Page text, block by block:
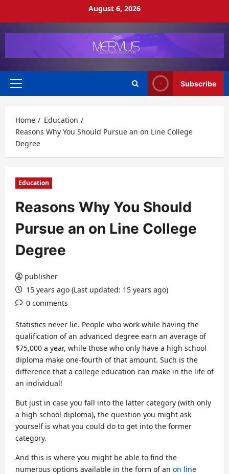
August 6, 2026
Primary
Subscribe
Home
Education
Reasons Why You Should Pursue an on Line College
Degree
Education
Reasons Why You Should
Pursue an on Line College
Degree
publisher
15 years ago (Last updated: 15 years ago)
0 comments
Statistics never lie. People who work while having the
qualification of an advanced degree earn an average of
$75,000 a year, while those who only have a high school
diploma make one-fourth of that amount. Such is the
difference that a college education can make in the life of
an individual!
But just in case you fall into the latter category (with only
a high school diploma), the question you might ask
yourself is what you could do to get into the former
category.
And this is where you might be able to find the
numerous options available in the form of an on line